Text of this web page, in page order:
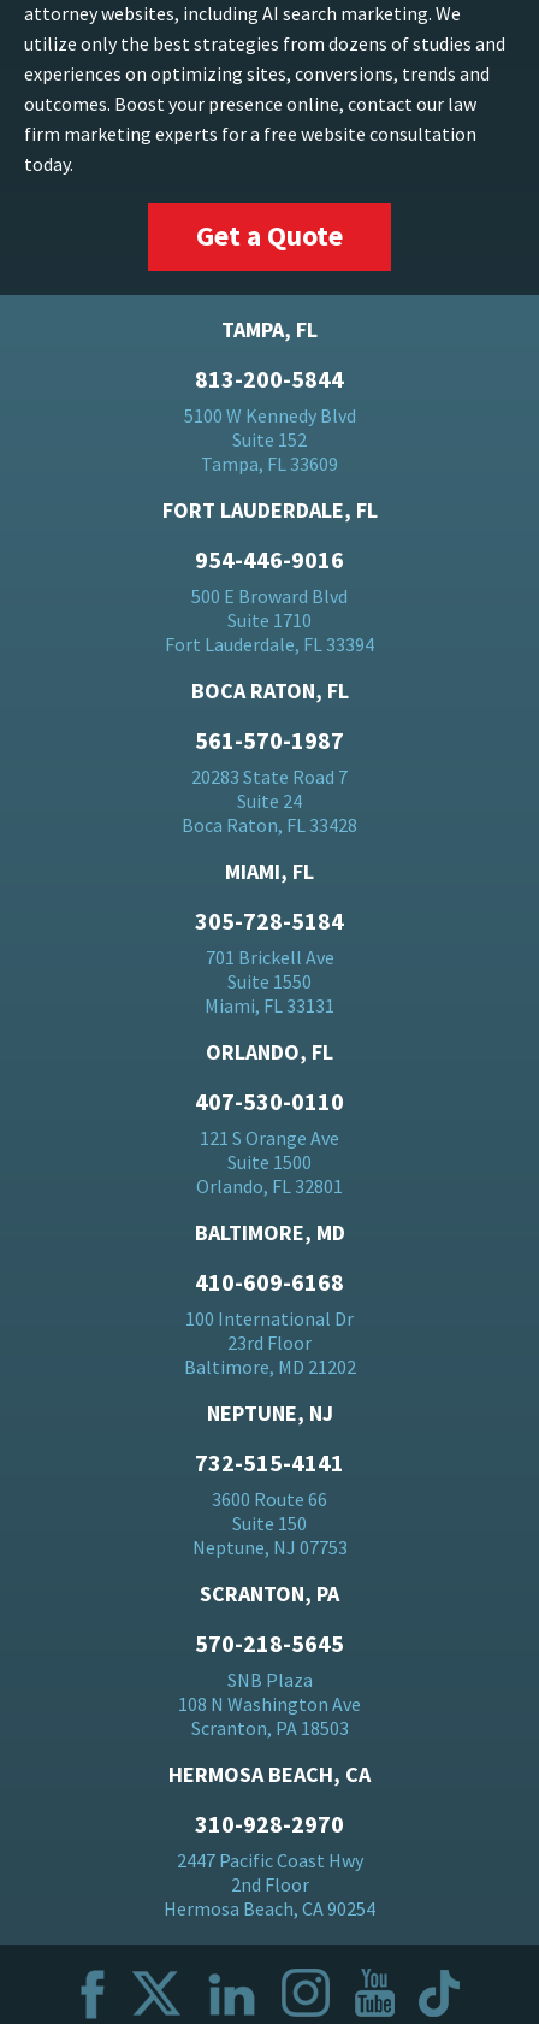
attorney websites, including AI search marketing. We
utilize only the best strategies from dozens of studies and
experiences on optimizing sites, conversions, trends and
outcomes. Boost your presence online, contact our law
firm marketing experts for a free website consultation
today.
Get a Quote
TAMPA, FL
813-200-5844
5100 W Kennedy Blvd
Suite 152
Tampa, FL 33609
FORT LAUDERDALE, FL
954-446-9016
500 E Broward Blvd
Suite 1710
Fort Lauderdale, FL 33394
BOCA RATON, FL
561-570-1987
20283 State Road 7
Suite 24
Boca Raton, FL 33428
MIAMI, FL
305-728-5184
701 Brickell Ave
Suite 1550
Miami, FL 33131
ORLANDO, FL
407-530-0110
121 S Orange Ave
Suite 1500
Orlando, FL 32801
BALTIMORE, MD
410-609-6168
100 International Dr
23rd Floor
Baltimore, MD 21202
NEPTUNE, NJ
732-515-4141
3600 Route 66
Suite 150
Neptune, NJ 07753
SCRANTON, PA
570-218-5645
SNB Plaza
108 N Washington Ave
Scranton, PA 18503
HERMOSA BEACH, CA
310-928-2970
2447 Pacific Coast Hwy
2nd Floor
Hermosa Beach, CA 90254